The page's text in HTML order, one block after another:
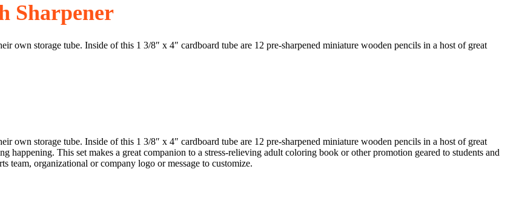
Sharpener
own storage tube. Inside of this 1 3/8″ x 4″ cardboard tube are 12 pre-sharpened miniature wooden pencils in a host of great
own storage tube. Inside of this 1 3/8″ x 4″ cardboard tube are 12 pre-sharpened miniature wooden pencils in a host of great
happening. This set makes a great companion to a stress-relieving adult coloring book or other promotion geared to students and
organizational or company logo or message to customize.